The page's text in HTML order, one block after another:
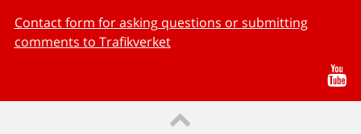
Contact form for asking questions or submitting
comments to Trafikverket